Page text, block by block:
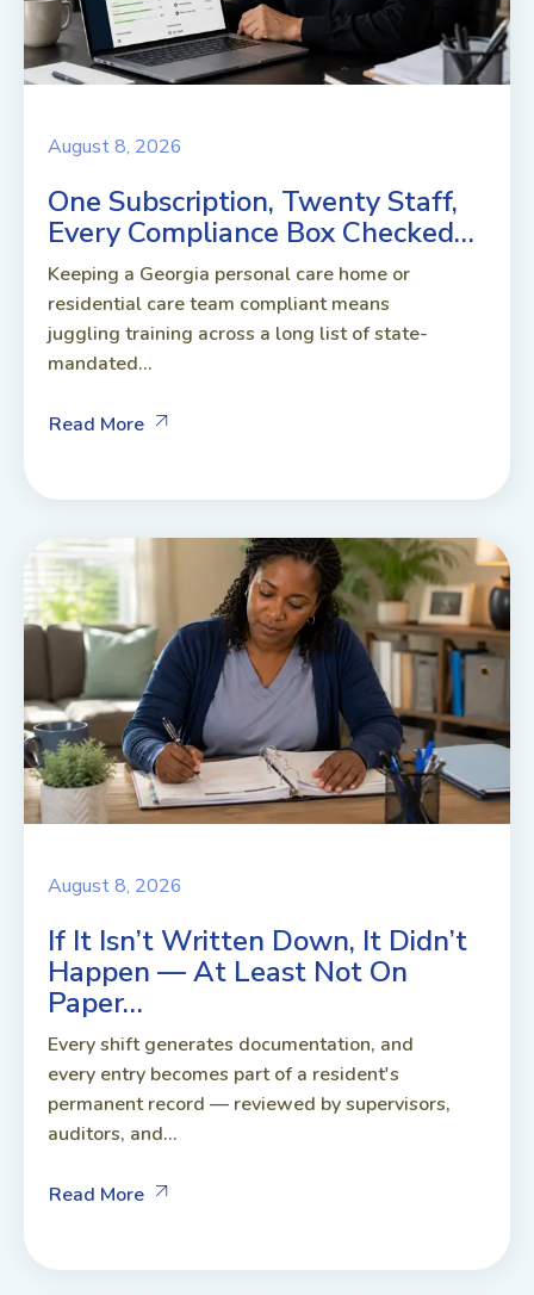
August 8, 2026
One Subscription, Twenty Staff,
Every Compliance Box Checked…
Keeping a Georgia personal care home or
residential care team compliant means
juggling training across a long list of state-
mandated...
Read More
August 8, 2026
If It Isn’t Written Down, It Didn’t
Happen — At Least Not On
Paper…
Every shift generates documentation, and
every entry becomes part of a resident's
permanent record — reviewed by supervisors,
auditors, and...
Read More